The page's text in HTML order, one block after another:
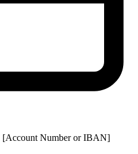
[Account Number or IBAN]